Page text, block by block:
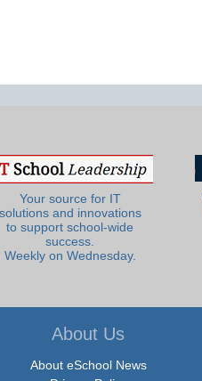
Your source for IT
solutions and innovations
to support school-wide
success.
Weekly on Wednesday.
About Us
About eSchool News